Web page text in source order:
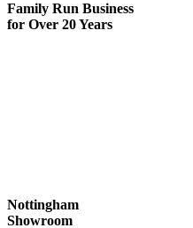
Family Run Business
for Over 20 Years
Nottingham
Showroom